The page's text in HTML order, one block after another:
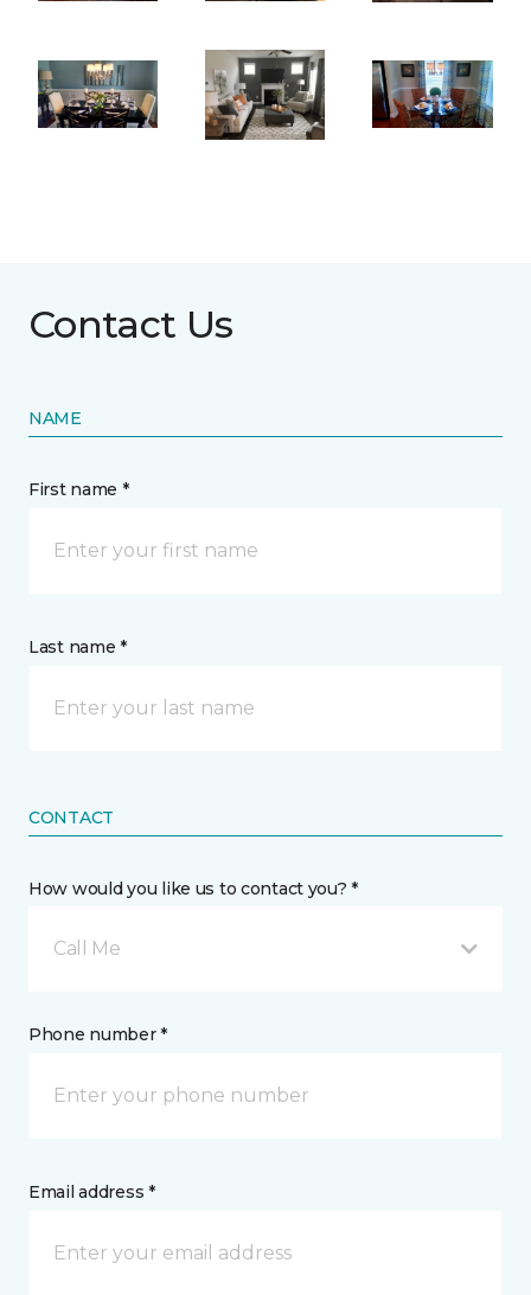
Contact Us
NAME
First name *
Last name *
CONTACT
How would you like us to contact you? *
Call Me
Phone number *
Email address *